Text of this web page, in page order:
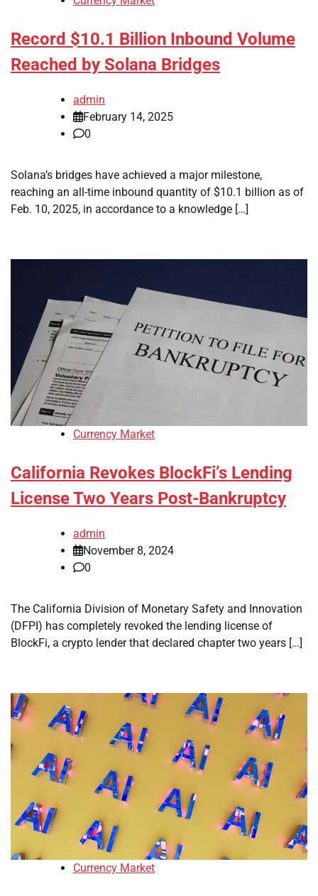
Record $10.1 Billion Inbound Volume
Reached by Solana Bridges
admin
February 14, 2025
0
Solana’s bridges have achieved a major milestone,
reaching an all-time inbound quantity of $10.1 billion as of
Feb. 10, 2025, in accordance to a knowledge […]
Currency Market
California Revokes BlockFi’s Lending
License Two Years Post-Bankruptcy
admin
November 8, 2024
0
The California Division of Monetary Safety and Innovation
(DFPI) has completely revoked the lending license of
BlockFi, a crypto lender that declared chapter two years […]
Currency Market